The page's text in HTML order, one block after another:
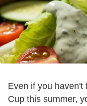
Even if you haven't
Cup this summer,